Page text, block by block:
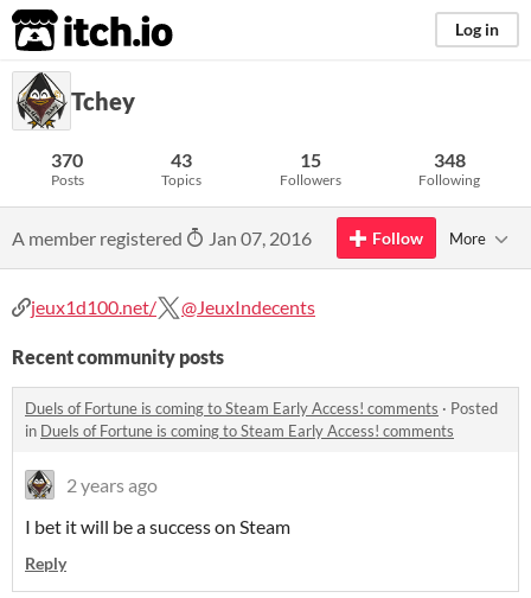
itch.io Log in
Tchey
370
Posts
43
Topics
15
Followers
348
Following
A member registered Jan 07, 2016 Follow More
jeux1d100.net/ @JeuxIndecents
Recent community posts
Duels of Fortune is coming to Steam Early Access! comments · Posted
in Duels of Fortune is coming to Steam Early Access! comments
2 years ago
I bet it will be a success on Steam
Reply